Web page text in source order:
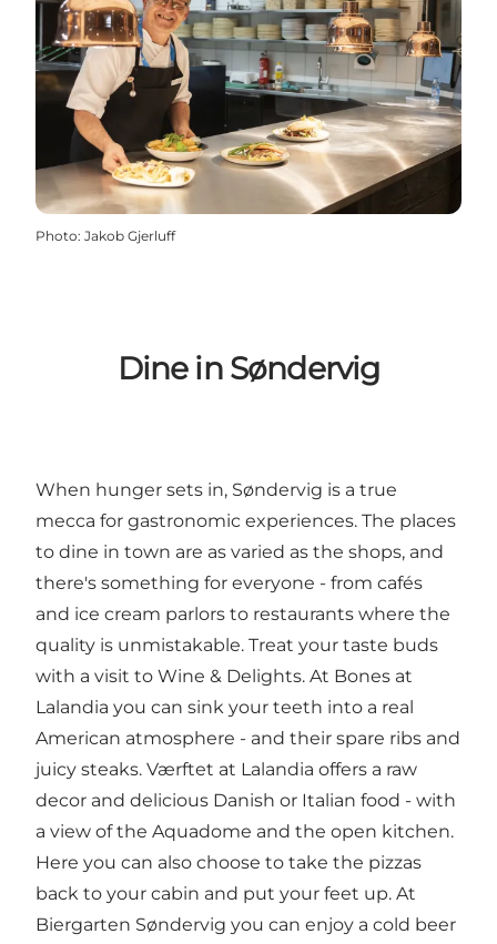
Photo: Jakob Gjerluff
Dine in Søndervig
When hunger sets in, Søndervig is a true
mecca for gastronomic experiences. The places
to dine in town are as varied as the shops, and
there's something for everyone - from cafés
and ice cream parlors to restaurants where the
quality is unmistakable. Treat your taste buds
with a visit to Wine & Delights. At Bones at
Lalandia you can sink your teeth into a real
American atmosphere - and their spare ribs and
juicy steaks. Værftet at Lalandia offers a raw
decor and delicious Danish or Italian food - with
a view of the Aquadome and the open kitchen.
Here you can also choose to take the pizzas
back to your cabin and put your feet up. At
Biergarten Søndervig you can enjoy a cold beer